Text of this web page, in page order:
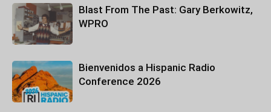
Blast From The Past: Gary Berkowitz,
WPRO
Bienvenidos a Hispanic Radio
Conference 2026